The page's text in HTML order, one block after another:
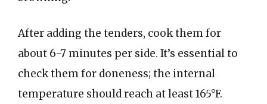
After adding the tenders, cook them for
about 6-7 minutes per side. It’s essential to
check them for doneness; the internal
temperature should reach at least 165°F.